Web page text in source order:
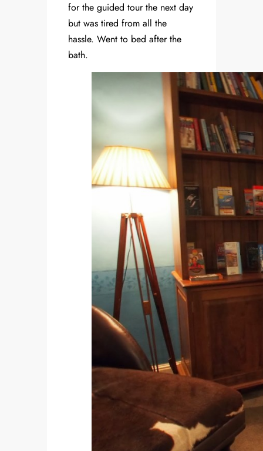
for the guided tour the next day
but was tired from all the
hassle. Went to bed after the
bath.